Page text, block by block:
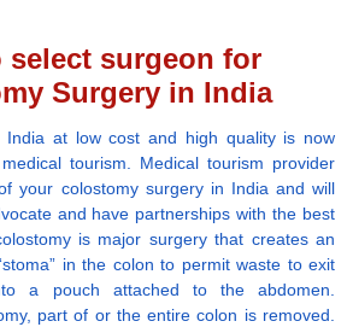
select surgeon for
Surgery in India
India at low cost and high quality is now
tourism. Medical tourism provider
your colostomy surgery in India and will
and have partnerships with the best
is major surgery that creates an
in the colon to permit waste to exit
a pouch attached to the abdomen.
part of or the entire colon is removed.